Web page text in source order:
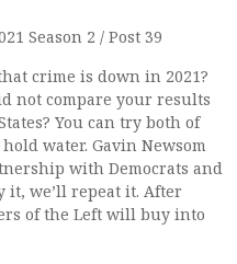
Season 2 / Post 39
crime is down in 2021?
not compare your results
You can try both of
water. Gavin Newsom
with Democrats and
it, we’ll repeat it. After
of the Left will buy into